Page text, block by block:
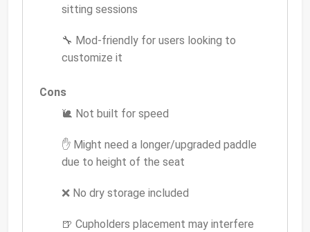
sitting sessions
🔧 Mod-friendly for users looking to
customize it
Cons
🐌 Not built for speed
✋ Might need a longer/upgraded paddle
due to height of the seat
❌ No dry storage included
🍺 Cupholders placement may interfere